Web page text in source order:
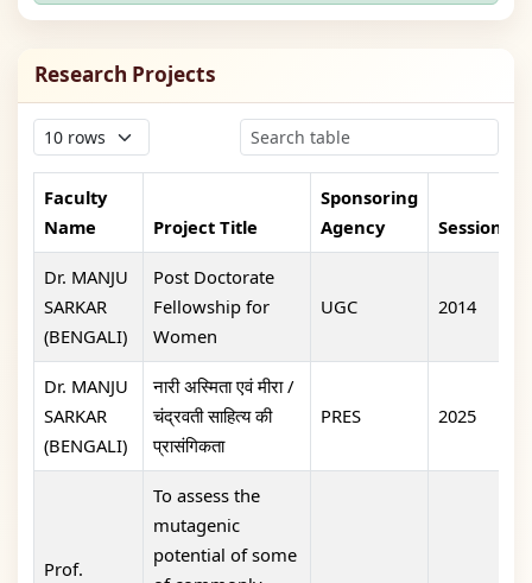
Research Projects
Faculty
Name
Project Title
Sponsoring
Agency
Session
Dr. MANJU
SARKAR
(BENGALI)
Post Doctorate
Fellowship for
Women
UGC 2014
Dr. MANJU
SARKAR
(BENGALI)
नारी अस्मिता एवं मीरा /
चंद्रवती साहित्य की
प्रासंगिकता
PRES 2025
Prof.
To assess the
mutagenic
potential of some